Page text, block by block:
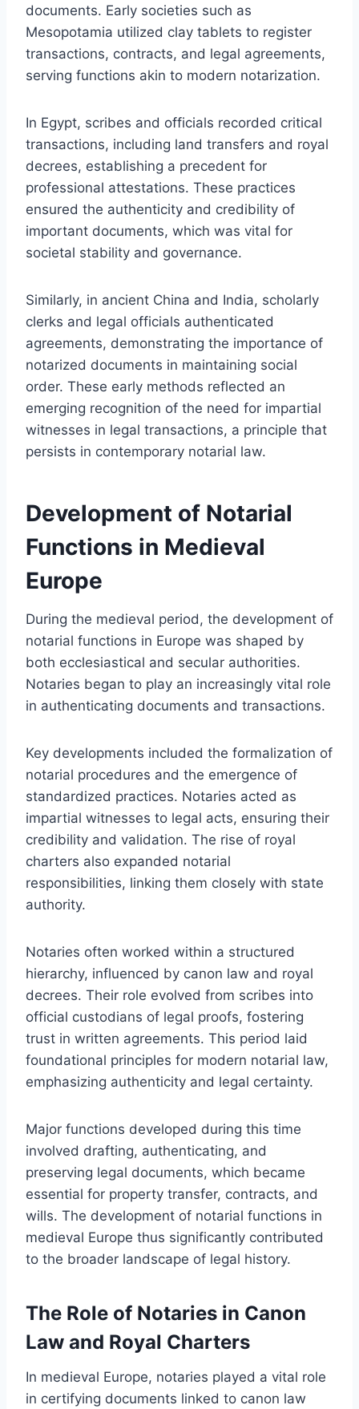
documents. Early societies such as
Mesopotamia utilized clay tablets to register
transactions, contracts, and legal agreements,
serving functions akin to modern notarization.
In Egypt, scribes and officials recorded critical
transactions, including land transfers and royal
decrees, establishing a precedent for
professional attestations. These practices
ensured the authenticity and credibility of
important documents, which was vital for
societal stability and governance.
Similarly, in ancient China and India, scholarly
clerks and legal officials authenticated
agreements, demonstrating the importance of
notarized documents in maintaining social
order. These early methods reflected an
emerging recognition of the need for impartial
witnesses in legal transactions, a principle that
persists in contemporary notarial law.
Development of Notarial
Functions in Medieval
Europe
During the medieval period, the development of
notarial functions in Europe was shaped by
both ecclesiastical and secular authorities.
Notaries began to play an increasingly vital role
in authenticating documents and transactions.
Key developments included the formalization of
notarial procedures and the emergence of
standardized practices. Notaries acted as
impartial witnesses to legal acts, ensuring their
credibility and validation. The rise of royal
charters also expanded notarial
responsibilities, linking them closely with state
authority.
Notaries often worked within a structured
hierarchy, influenced by canon law and royal
decrees. Their role evolved from scribes into
official custodians of legal proofs, fostering
trust in written agreements. This period laid
foundational principles for modern notarial law,
emphasizing authenticity and legal certainty.
Major functions developed during this time
involved drafting, authenticating, and
preserving legal documents, which became
essential for property transfer, contracts, and
wills. The development of notarial functions in
medieval Europe thus significantly contributed
to the broader landscape of legal history.
The Role of Notaries in Canon
Law and Royal Charters
In medieval Europe, notaries played a vital role
in certifying documents linked to canon law